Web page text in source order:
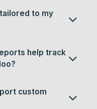
to my
help track
custom